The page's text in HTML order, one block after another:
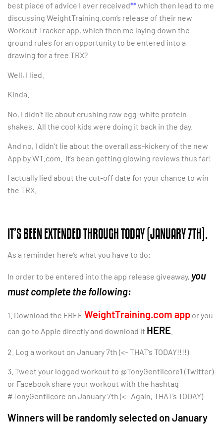
best piece of advice I ever received**which then lead to me
discussing WeightTraining.com’s release of their new
Workout Tracker app, which then me laying down the
ground rules for an opportunity to be entered into a
drawing for a free TRX?
Well, I lied.
Kinda.
No, I didn’t lie about crushing raw egg-white protein
shakes. All the cool kids were doing it back in the day.
And no, I didn’t lie about the overall ass-kickery of the new
App by WT.com. It’s been getting glowing reviews thus far!
I actually lied about the cut-off date for your chance to win
the TRX.
IT’S BEEN EXTENDED THROUGH TODAY (JANUARY 7TH).
As a reminder here’s what you have to do:
In order to be entered into the app release giveaway, you
must complete the following:
1. Download the FREE WeightTraining.com app or you
can go to Apple directly and download it HERE
2. Log a workout on January 7th (<– THAT’s TODAY!!!!)
3. Tweet your logged workout to @TonyGentilcore1 (Twitter)
or Facebook share your workout with the hashtag
#TonyGentilcore on January 7th (<– Again, THAT’s TODAY)
Winners will be randomly selected on January